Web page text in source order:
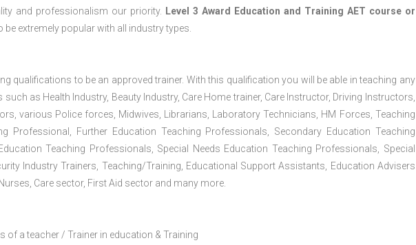
and professionalism our priority.
Level 3 Award Education and Training AET course or
extremely popular with all industry types.
qualifications to be an approved trainer. With this qualification you will be able in teaching any
as Health Industry, Beauty Industry, Care Home trainer, Care Instructor, Driving Instructors,
various Police forces, Midwives, Librarians, Laboratory Technicians, HM Forces, Teaching
Professional, Further Education Teaching Professionals, Secondary Education Teaching
Teaching Professionals, Special Needs Education Teaching Professionals, Special
Industry Trainers, Teaching/Training, Educational Support Assistants, Education Advisers
Care sector, First Aid sector and many more.
of a teacher / Trainer in education & Training